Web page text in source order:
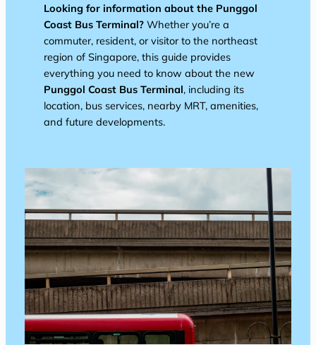
Looking for information about the Punggol
Coast Bus Terminal?Whether you’re a
commuter, resident, or visitor to the northeast
region of Singapore, this guide provides
everything you need to know about the new
Punggol Coast Bus Terminal, including its
location, bus services, nearby MRT, amenities,
and future developments.